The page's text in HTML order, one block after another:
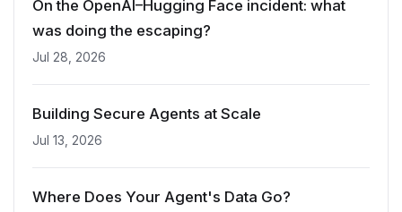
was doing the escaping?
Jul 28, 2026
Building Secure Agents at Scale
Jul 13, 2026
Where Does Your Agent's Data Go?
Jun 30, 2026